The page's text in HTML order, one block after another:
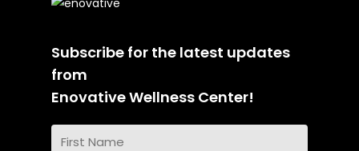
Subscribe for the latest updates
from
Enovative Wellness Center!
Name